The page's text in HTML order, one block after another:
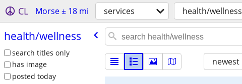
CL Morse ± 18 mi services health/wellness
health/​wellness
search titles only
has image
posted today
newest